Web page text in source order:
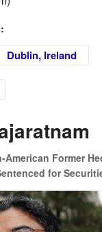
Dublin, Ireland
American Former
for